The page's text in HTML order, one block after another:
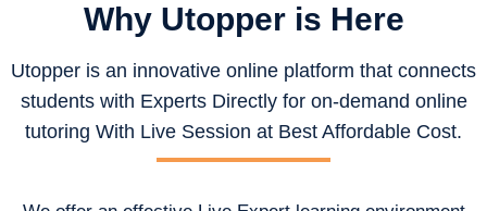
Why Utopper is Here
Utopper is an innovative online platform that connects
students with Experts Directly for on-demand online
tutoring With Live Session at Best Affordable Cost.